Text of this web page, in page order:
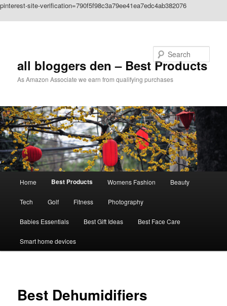
pinterest-site-verification=790f5f98c3a79ee41ea7edc4ab382076
all bloggers den – Best Products
As Amazon Associate we earn from qualifying purchases
Home Best Products Womens Fashion Beauty
Tech Golf Fitness Photography
Babies Essentials Best Gift Ideas Best Face Care
Smart home devices
Best Dehumidifiers